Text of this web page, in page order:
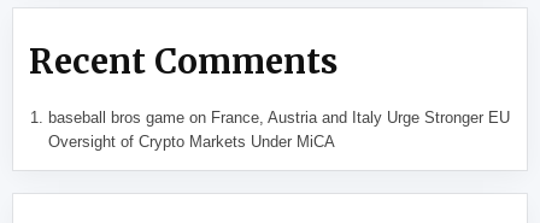
Recent Comments
baseball bros gameon France, Austria and Italy Urge Stronger EU
Oversight of Crypto Markets Under MiCA